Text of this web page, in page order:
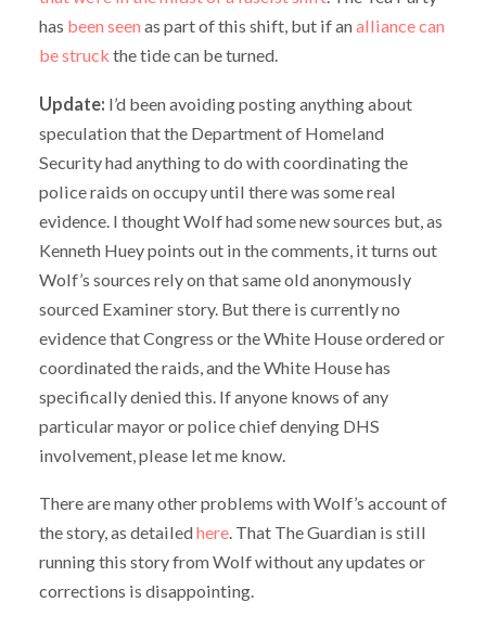
has been seen as part of this shift, but if analliance can
be struck the tide can be turned.
Update: I’d been avoiding posting anything about
speculation that the Department of Homeland
Security had anything to do with coordinating the
police raids on occupy until there was some real
evidence. I thought Wolf had some new sources but, as
Kenneth Huey points out in the comments, it turns out
Wolf’s sources rely on that same old anonymously
sourced Examiner story. But there is currently no
evidence that Congress or the White House ordered or
coordinated the raids, and the White House has
specifically denied this. If anyone knows of any
particular mayor or police chief denying DHS
involvement, please let me know.
There are many other problems with Wolf’s account of
the story, as detailedhere. That The Guardian is still
running this story from Wolf without any updates or
corrections is disappointing.